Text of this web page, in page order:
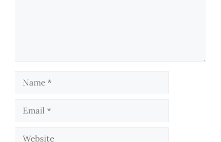
Name
Email
Website